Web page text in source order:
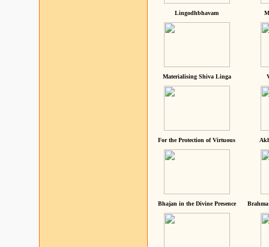
Lingodhbhavam
Materialising Shiva Linga
For the Protection of Virtuous
Bhajan in the Divine Presence